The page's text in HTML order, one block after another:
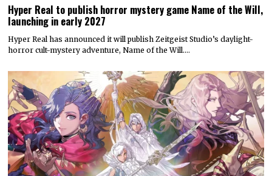
Hyper Real to publish horror mystery game Name of the Will,
launching in early 2027
Hyper Real has announced it will publish Zeitgeist Studio’s daylight-
horror cult-mystery adventure, Name of the Will.…